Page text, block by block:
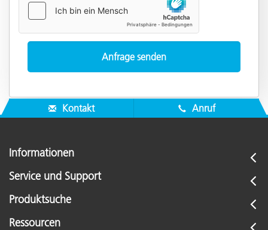
Kontakt Anruf
Informationen
Service und Support
Produktsuche
Ressourcen